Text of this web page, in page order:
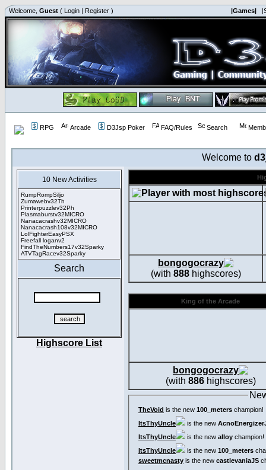
Welcome, Guest ( Login | Register ) |Games|
RPG Arcade D3Jsp Poker FAQ/Rules Search
Welcome to
10 New Activities
RumpRompSiljo
Zumawebv32Th
Printerpuzzlev32Ph
Plasmaburstv32MICRO
Nanacacrashv32MICRO
Nanacacrash108v32MICRO
LolFighterEasyPSX
Freefall loganv2
FindTheNumbers17v32Sparky
ATVTagRacev32Sparky
Search
Highscore List
bongogocrazy
(with 888highscores)
King of the Arcade
bongogocrazy
(with 886highscores)
TheVoid is the new 100_meters champion!
ItsThyUncle
is the new
ItsThyUncle
is the new alloy champion!
ItsThyUncle
is the new 100_meters
sweetmcnasty is the new castlevaniaJS